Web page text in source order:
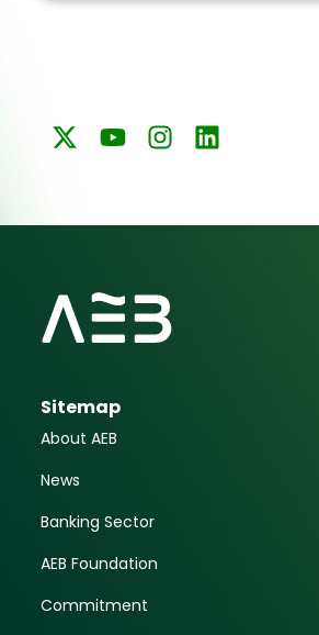
Sitemap
About AEB
News
Banking Sector
AEB Foundation
Commitment